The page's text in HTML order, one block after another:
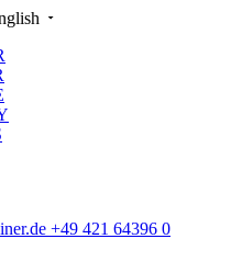
+49 421 64396 0